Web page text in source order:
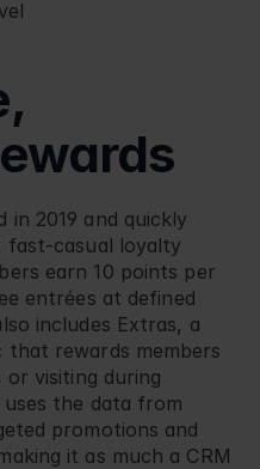
in 2019 and quickly
fast-casual loyalty
earn 10 points per
entrées at defined
includes Extras, a
that rewards members
visiting during
the data from
promotions and
it as much a CRM